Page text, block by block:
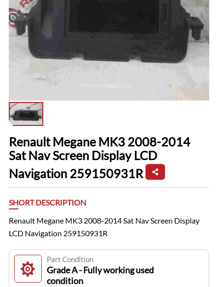
Renault Megane MK3 2008-2014
Sat Nav Screen Display LCD
Navigation 259150931R
SHORT DESCRIPTION
Renault Megane MK3 2008-2014 Sat Nav Screen Display
LCD Navigation 259150931R
Part Condition
Grade A - Fully working used
condition